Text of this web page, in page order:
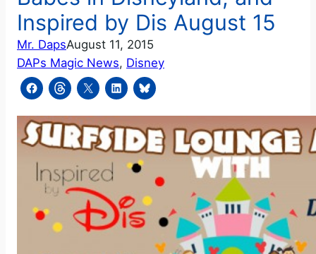
Inspired by Dis August 15
Mr. DapsAugust 11, 2015
DAPs Magic News, Disney